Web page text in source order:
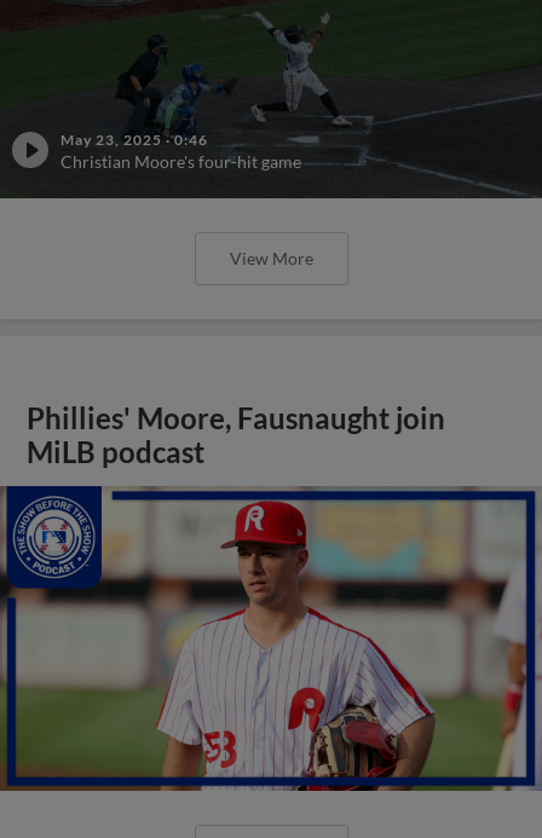
May 23, 2025 ·0:46
Christian Moore's four-hit game
View More
Phillies' Moore, Fausnaught join
MiLB podcast